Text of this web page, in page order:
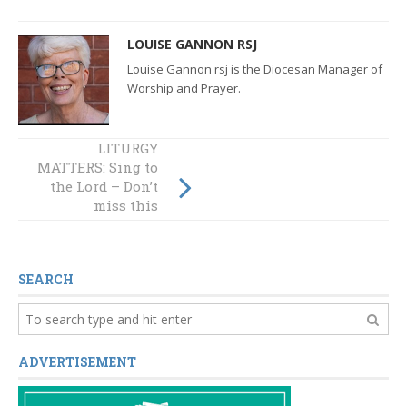
LOUISE GANNON RSJ
Louise Gannon rsj is the Diocesan Manager of
Worship and Prayer.
Liturgy Matters:
It’s Time -
Christian
Initiation and
LITURGY
MATTERS: Sing to
the Lord – Don’t
miss this
SEARCH
ADVERTISEMENT